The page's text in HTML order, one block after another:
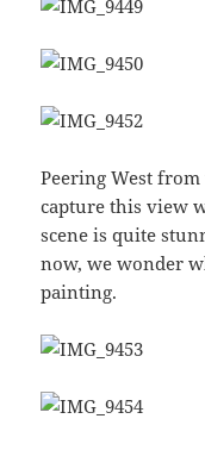
Peering West
capture this view
scene is quite
now, we wonder
painting.